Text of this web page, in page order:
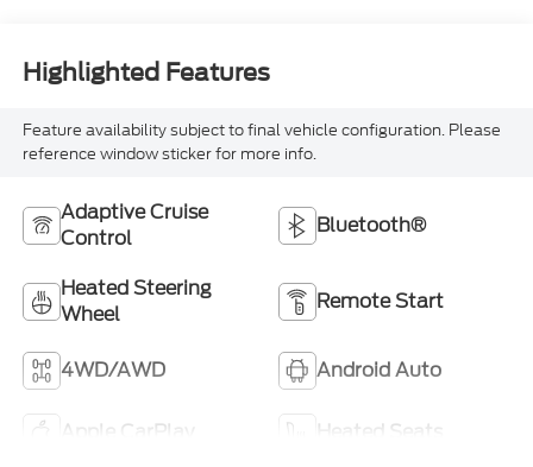
Highlighted Features
Feature availability subject to final vehicle configuration. Please
reference window sticker for more info.
Adaptive Cruise
Control
Bluetooth®
Heated Steering
Wheel
Remote Start
4WD/AWD Android Auto
Apple CarPlay
Heated Seats